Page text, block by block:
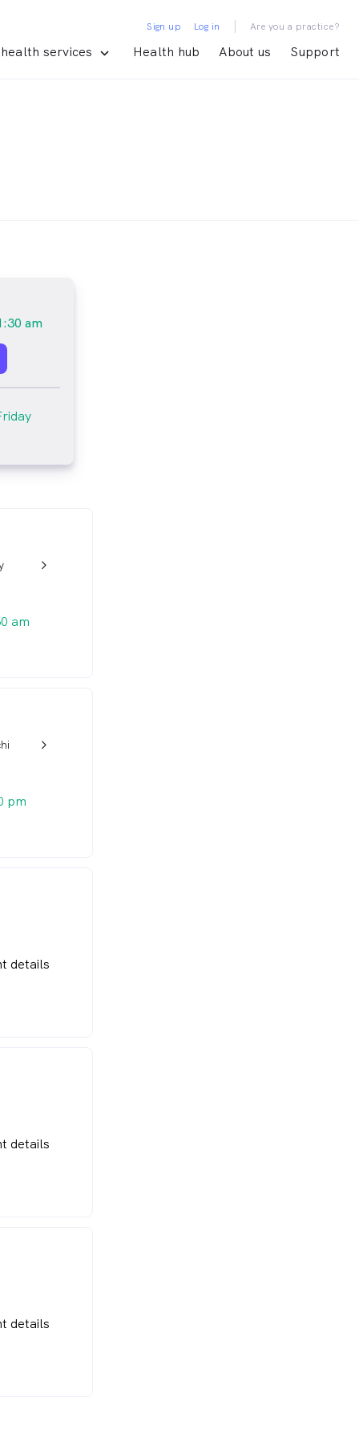
services Health hub About us Support
Sign up Log in | Are you a practice?
am
am
pm
details
details
details